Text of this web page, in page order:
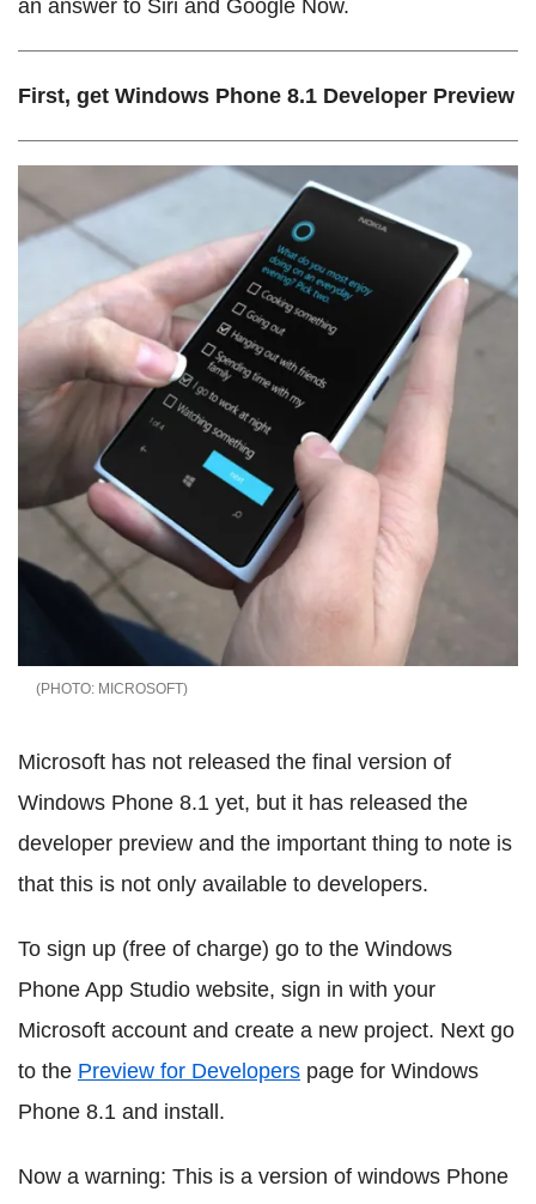
an answer to Siri and Google Now.
First, get Windows Phone 8.1 Developer Preview
MICROSOFT
Microsoft has not released the final version of
Windows Phone 8.1 yet, but it has released the
developer preview and the important thing to note is
that this is not only available to developers.
To sign up (free of charge) go to the Windows
Phone App Studio website, sign in with your
Microsoft account and create a new project. Next go
to the Preview for Developers page for Windows
Phone 8.1 and install.
Now a warning: This is a version of windows Phone